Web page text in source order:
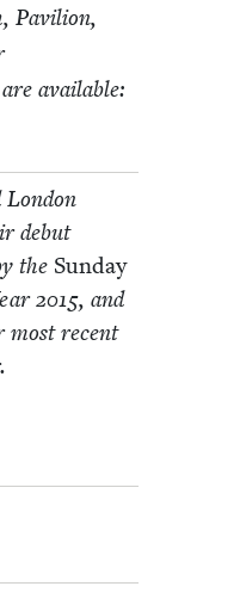
Pavil­ion,
avail­able:
Lon­don
debut
the Sun­day
2015, and
most recent